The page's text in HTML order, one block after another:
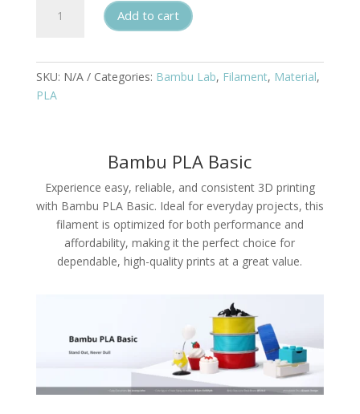
quantity
Add to cart
SKU: N/A Categories: Bambu Lab, Filament, Material,
PLA
Bambu PLA Basic
Experience easy, reliable, and consistent 3D printing
with Bambu PLA Basic. Ideal for everyday projects, this
filament is optimized for both performance and
affordability, making it the perfect choice for
dependable, high-quality prints at a great value.